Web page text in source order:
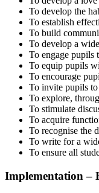
To develop the
To establish
To build
To develop a
To engage pupils
To equip pupils
To encourage
To invite pupils
To explore,
To stimulate
To acquire
To recognise the
To write for a
To ensure all
Implementation –